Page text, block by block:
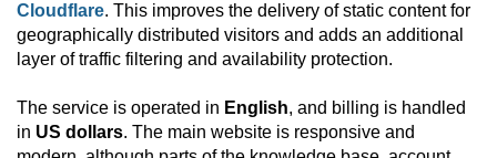
Cloudflare. This improves the delivery of static content for
geographically distributed visitors and adds an additional
layer of traffic filtering and availability protection.
The service is operated in English, and billing is handled
in US dollars. The main website is responsive and